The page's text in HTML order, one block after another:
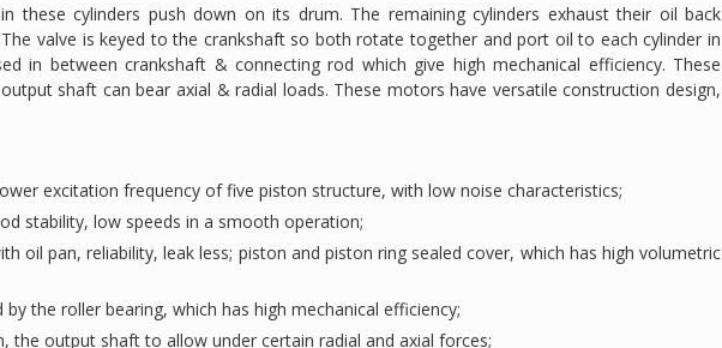
these cylinders push down on its drum. The remaining cylinders exhaust their oil back
valve is keyed to the crankshaft so both rotate together and port oil to each cylinder in
in between crankshaft & connecting rod which give high mechanical efficiency. These
shaft can bear axial & radial loads. These motors have versatile construction design,
excitation frequency of five piston structure, with low noise characteristics;
stability, low speeds in a smooth operation;
oil pan, reliability, leak less; piston and piston ring sealed cover, which has high volumetric
the roller bearing, which has high mechanical efficiency;
the output shaft to allow under certain radial and axial forces;